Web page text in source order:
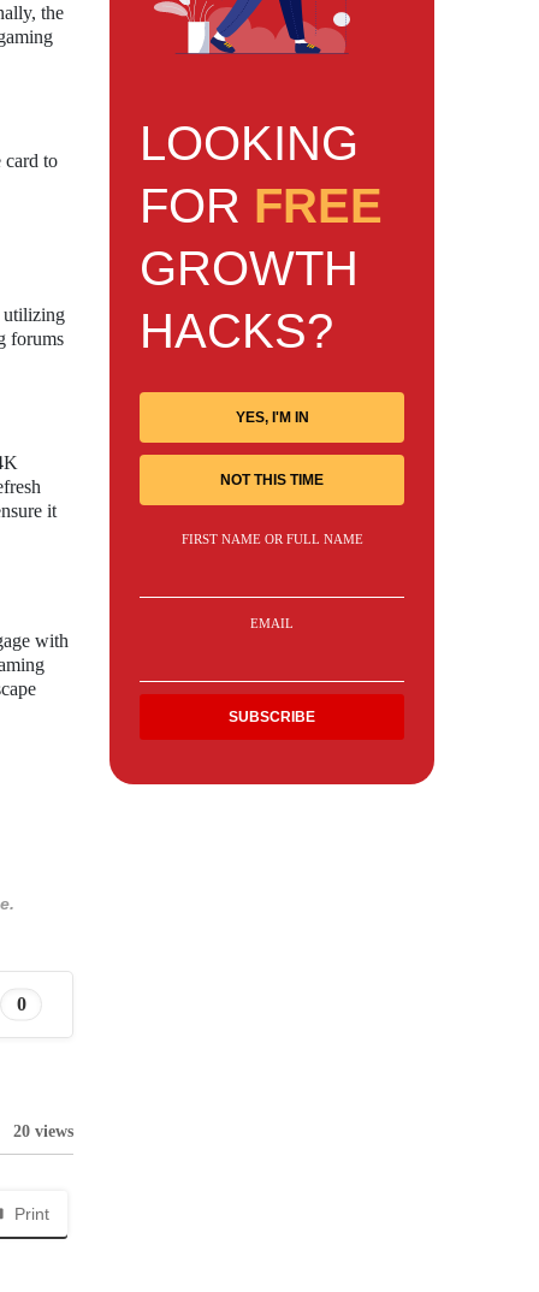
the
card to
utilizing
forums
it
with
0
20 views
Print
LOOKING
FOR FREE
GROWTH
HACKS?
YES, I'M IN
NOT THIS TIME
FIRST NAME OR FULL NAME
EMAIL